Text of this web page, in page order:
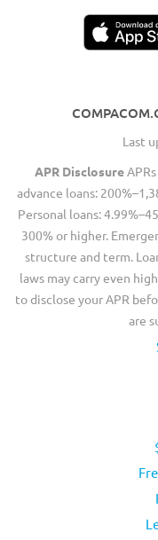
Last
APR DisclosureAPRs
advance loans:
Personal loans:
300% or higher.
structure and term.
laws may carry even
to disclose your APR
are